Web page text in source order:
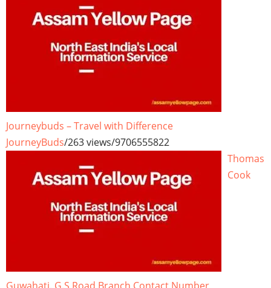
Journeybuds – Travel with Difference
JourneyBuds/263 views/9706555822
Thomas
Cook